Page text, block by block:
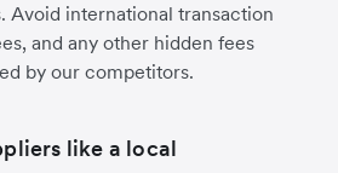
Avoid international transaction
and any other hidden fees
by our competitors.
like a local